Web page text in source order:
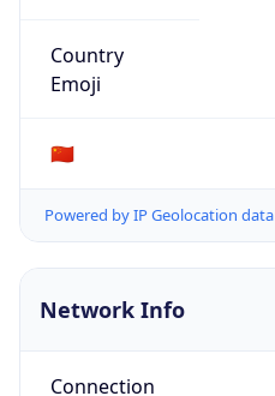
Country
Emoji
🇨🇳
Powered by IP Geolocation data
Network Info
Connection